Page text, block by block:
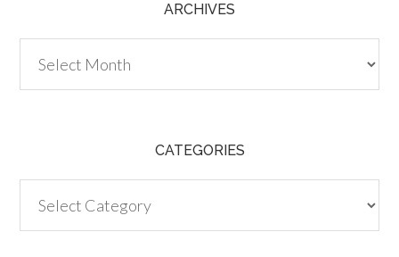
ARCHIVES
CATEGORIES